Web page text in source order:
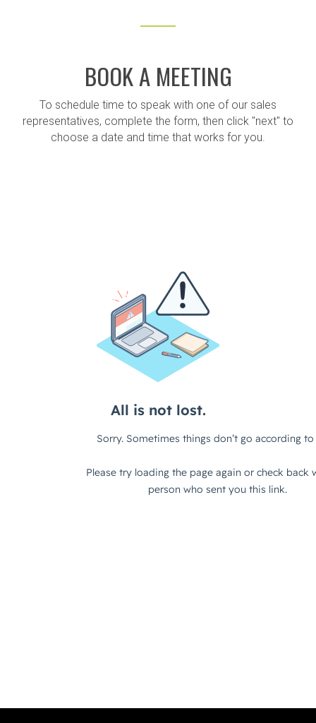
BOOK A MEETING
To schedule time to speak with one of our sales
representatives, complete the form, then click "next" to
choose a date and time that works for you.